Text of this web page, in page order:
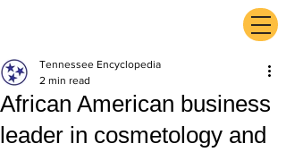
African American business
leader in cosmetology and
Tennessee Encyclopedia
2 min read